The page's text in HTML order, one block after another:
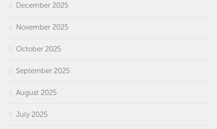
December 2025
November 2025
October 2025
September 2025
August 2025
July 2025